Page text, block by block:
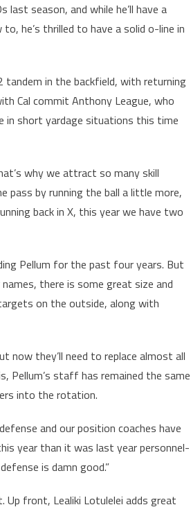
last season, and while he’ll have a
he’s thrilled to have a solid o-line in
in the backfield, with returning
Cal commit Anthony League, who
in short yardage situations this time
why we attract so many skill
pass by running the ball a little more,
back in X, this year we have two
Pellum for the past four years. But
there is some great size and
on the outside, along with
now they’ll need to replace almost all
Pellum’s staff has remained the same
into the rotation.
and our position coaches have
year than it was last year personnel-
is damn good.”
front, Lealiki Lotulelei adds great